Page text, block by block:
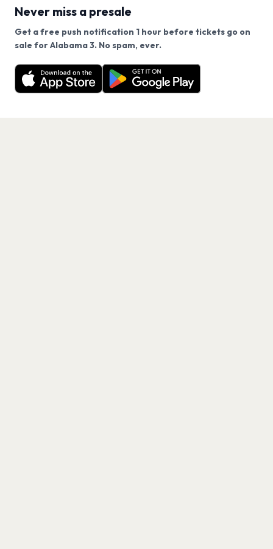
Never miss a presale
Get a free push notification 1 hour before tickets go on
sale for Alabama 3. No spam, ever.
Want a reminder before tickets go on sale? Get the
free app.
Get the App
We use cookies on our site.